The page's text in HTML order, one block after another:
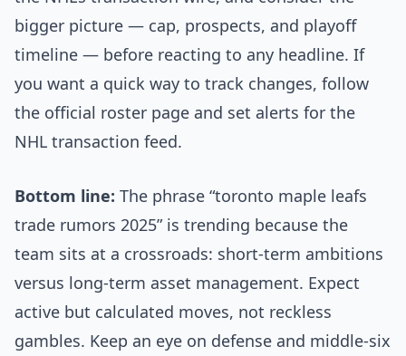
bigger picture — cap, prospects, and playoff
timeline — before reacting to any headline. If
you want a quick way to track changes, follow
the official roster page and set alerts for the
NHL transaction feed.
Bottom line: The phrase “toronto maple leafs
trade rumors 2025” is trending because the
team sits at a crossroads: short-term ambitions
versus long-term asset management. Expect
active but calculated moves, not reckless
gambles. Keep an eye on defense and middle-six